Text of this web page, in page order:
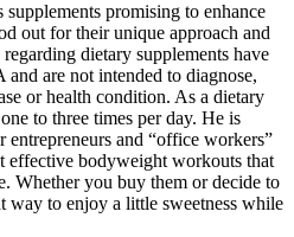
promising to enhance
out for their unique approach and
dietary supplements have
are not intended to diagnose,
or health condition. As a dietary
to three times per day. He is
entrepreneurs and “office workers”
effective bodyweight workouts that
Whether you buy them or decide to
way to enjoy a little sweetness while